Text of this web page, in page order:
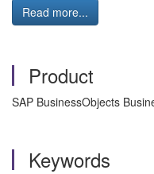
Read more...
Product
SAP BusinessObjects
Keywords